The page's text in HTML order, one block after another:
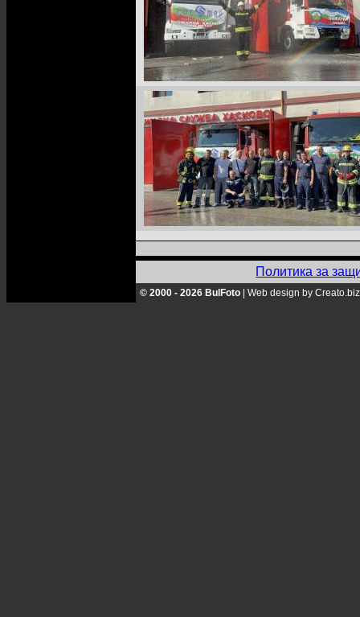
Политика за
© 2000 - 2026 BulFoto Web design by Creato.biz